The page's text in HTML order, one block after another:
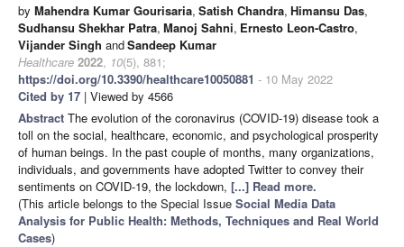
by Mahendra Kumar Gourisaria, Satish Chandra, Himansu Das,
Sudhansu Shekhar Patra, Manoj Sahni, Ernesto Leon-Castro,
Vijander Singh andSandeep Kumar
Healthcare 2022, 10(5), 881;
https://doi.org/10.3390/healthcare10050881 - 10 May 2022
Cited by 17 | Viewed by 4566
Abstract The evolution of the coronavirus (COVID-19) disease took a
toll on the social, healthcare, economic, and psychological prosperity
of human beings. In the past couple of months, many organizations,
individuals, and governments have adopted Twitter to convey their
sentiments on COVID-19, the lockdown, [...] Read more.
(This article belongs to the Special Issue Social Media Data
Analysis for Public Health: Methods, Techniques and Real World
Cases)